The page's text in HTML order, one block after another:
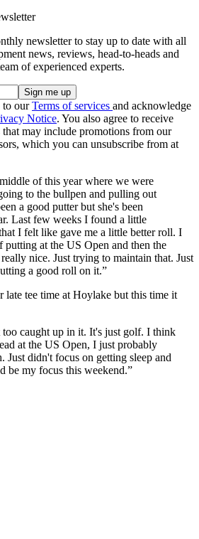
newsletter to stay up to date with all
news, reviews, head-to-heads and
of experienced experts.
to ourTerms of services and acknowledge
Notice. You also agree to receive
may include promotions from our
which you can unsubscribe from at
of this year where we were
to the bullpen and pulling out
a good putter but she's been
Last few weeks I found a little
I felt like gave me a little better roll. I
putting at the US Open and then the
nice. Just trying to maintain that. Just
a good roll on it.”
late tee time at Hoylake but this time it
too caught up in it. It's just golf. I think
at the US Open, I just probably
Just didn't focus on getting sleep and
be my focus this weekend.”